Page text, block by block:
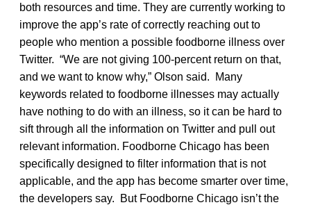
both resources and time. They are currently working to
improve the app’s rate of correctly reaching out to
people who mention a possible foodborne illness over
Twitter. “We are not giving 100-percent return on that,
and we want to know why,” Olson said. Many
keywords related to foodborne illnesses may actually
have nothing to do with an illness, so it can be hard to
sift through all the information on Twitter and pull out
relevant information. Foodborne Chicago has been
specifically designed to filter information that is not
applicable, and the app has become smarter over time,
the developers say. But Foodborne Chicago isn’t the